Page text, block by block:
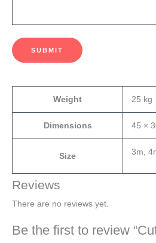
SUBMIT
Weight 25 kg
Dimensions 45 ×
Size 3m,
Reviews
There are no reviews yet.
Be the first to review